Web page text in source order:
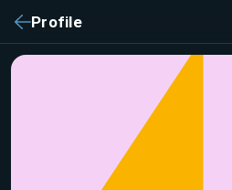
Profile